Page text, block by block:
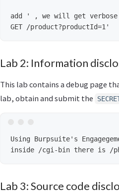
add ' , we will get verbose
Lab 2: Information
This lab contains a debug page
lab, obtain and submit the
Using Burpsuite's
Lab 3: Source code